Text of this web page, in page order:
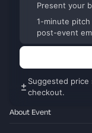
Present your
1-minute
post-event
Suggested
checkout.
About Event